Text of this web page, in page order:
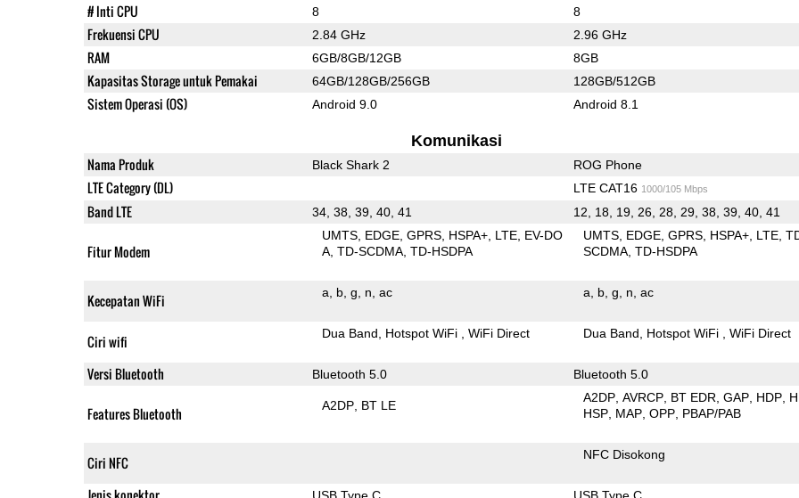
# Inti CPU 8 8
Frekuensi CPU 2.84 GHz 2.96 GHz
RAM 6GB/8GB/12GB 8GB
Kapasitas Storage untuk Pemakai 64GB/128GB/256GB 128GB/512GB
Sistem Operasi (OS) Android 9.0 Android 8.1
Komunikasi
Nama Produk Black Shark 2 ROG Phone
LTE Category (DL) LTE CAT16 1000/105 Mbps
Band LTE 34, 38, 39, 40, 41 12, 18, 19, 26, 28, 29, 38, 39, 40, 41
Fitur Modem
UMTS EDGE GPRS HSPA+ LTE EV-DO
A TD-SCDMA TD-HSDPA
UMTS EDGE GPRS HSPA+ LTE
SCDMA TD-HSDPA
Kecepatan WiFi a b g n ac a b g n ac
Ciri wifi Dua Band Hotspot WiFi WiFi Direct Dua Band Hotspot WiFi WiFi Direct
Versi Bluetooth Bluetooth 5.0 Bluetooth 5.0
Features Bluetooth A2DP BT LE
A2DP AVRCP BT EDR GAP HDP
HSP MAP OPP PBAP/PAB
Ciri NFC NFC Disokong
USB Type C USB Type C